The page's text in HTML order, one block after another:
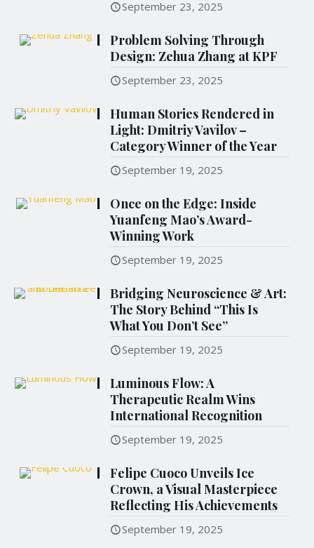
September 23, 2025
Problem Solving Through
Design: Zehua Zhang at KPF
September 23, 2025
Human Stories Rendered in
Light: Dmitriy Vavilov –
Category Winner of the Year
September 19, 2025
Once on the Edge: Inside
Yuanfeng Mao’s Award-
Winning Work
September 19, 2025
Bridging Neuroscience & Art:
The Story Behind “This Is
What You Don’t See”
September 19, 2025
Luminous Flow: A
Therapeutic Realm Wins
International Recognition
September 19, 2025
Felipe Cuoco Unveils Ice
Crown, a Visual Masterpiece
Reflecting His Achievements
September 19, 2025